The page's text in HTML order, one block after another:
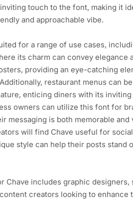
touch to the font, making it
and approachable vibe.
for a range of use cases,
its charm can convey elegance
providing an eye-catching
restaurant menus can
enticing diners with its inviting
owners can utilize this font for
messaging is both memorable and
will find Chave useful for
style can help their posts stand
Chave includes graphic designers,
creators looking to enhance